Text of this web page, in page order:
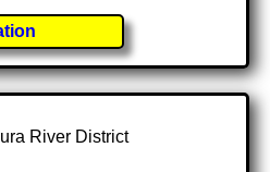
River District